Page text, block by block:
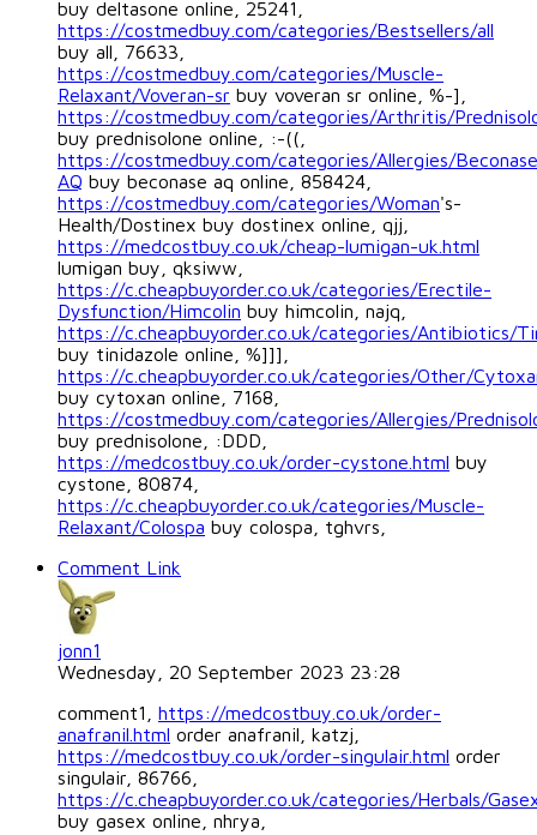
buy deltasone online, 25241,
https://costmedbuy.com/categories/Bestsellers/all
buy all, 76633,
https://costmedbuy.com/categories/Muscle-
Relaxant/Voveran-sr buy voveran sr online, %-],
https://costmedbuy.com/categories/Arthritis/
buy prednisolone online, :-((,
https://costmedbuy.com/categories/Allergies/
AQ buy beconase aq online, 858424,
https://costmedbuy.com/categories/Woman's-
Health/Dostinex buy dostinex online, qjj,
https://medcostbuy.co.uk/cheap-lumigan-uk.html
lumigan buy, qksiww,
https://c.cheapbuyorder.co.uk/categories/Erectile-
Dysfunction/Himcolin buy himcolin, najq,
https://c.cheapbuyorder.co.uk/categories/Antibiotics/
buy tinidazole online, %]]],
https://c.cheapbuyorder.co.uk/categories/Other/
buy cytoxan online, 7168,
https://costmedbuy.com/categories/Allergies/
buy prednisolone, :DDD,
https://medcostbuy.co.uk/order-cystone.html buy
cystone, 80874,
https://c.cheapbuyorder.co.uk/categories/Muscle-
Relaxant/Colospa buy colospa, tghvrs,
Comment Link
jonn1
Wednesday, 20 September 2023 23:28
comment1, https://medcostbuy.co.uk/order-
anafranil.html order anafranil, katzj,
https://medcostbuy.co.uk/order-singulair.html order
singulair, 86766,
https://c.cheapbuyorder.co.uk/categories/Herbals/
buy gasex online, nhrya,